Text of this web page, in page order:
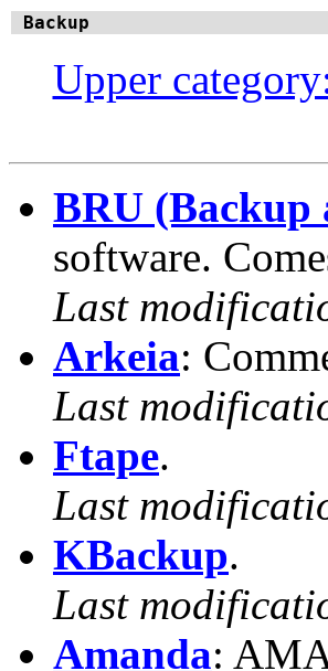
Backup
Upper
BRU (Backup
software.
Last
Arkeia:
Last
Ftape.
Last
KBackup.
Last
Amanda: